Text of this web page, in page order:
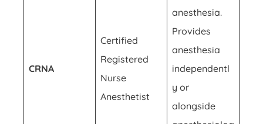
CRNA
Certified
Registered
Nurse
Anesthetist
anesthesia.
Provides
anesthesia
independentl
y or
alongside